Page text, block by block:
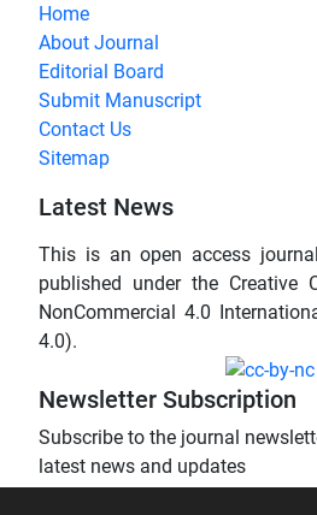
Home
About Journal
Editorial Board
Submit Manuscript
Contact Us
Sitemap
Latest News
This is an open access
published under the Creative
NonCommercial 4.0
4.0).
Newsletter Subscription
Subscribe to the journal
latest news and updates